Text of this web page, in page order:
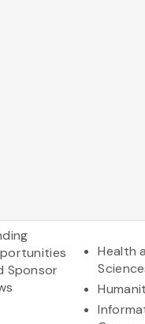
Sponsor
Health